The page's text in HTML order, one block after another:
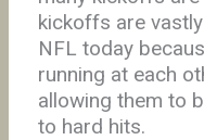
kickoffs are
NFL today
running at each
allowing them to
to hard hits.